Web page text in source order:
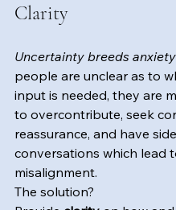
Clarity
Uncertainty breeds anxiety
people are unclear as to
input is needed, they are
to overcontribute, seek
reassurance, and have side
conversations which lead
misalignment.
The solution?